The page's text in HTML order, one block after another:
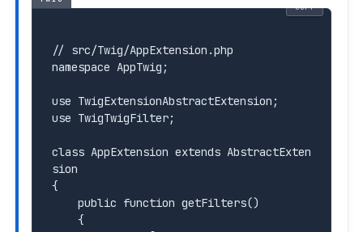
// src/Twig/AppExtension.php
namespace AppTwig;
use TwigExtensionAbstractExtension;
use TwigTwigFilter;
class AppExtension extends AbstractExten
sion
{
COPY